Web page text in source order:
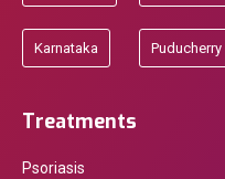
Karnataka Puducherry
Treatments
Psoriasis